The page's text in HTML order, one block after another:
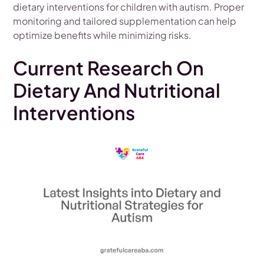
dietary interventions for children with autism. Proper
monitoring and tailored supplementation can help
optimize benefits while minimizing risks.
Current Research On
Dietary And Nutritional
Interventions